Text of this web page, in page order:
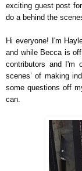
exciting guest post
do a behind the
Hi everyone! I'm
and while Becca is
contributors and I'm
scenes’ of making
some questions off
can.